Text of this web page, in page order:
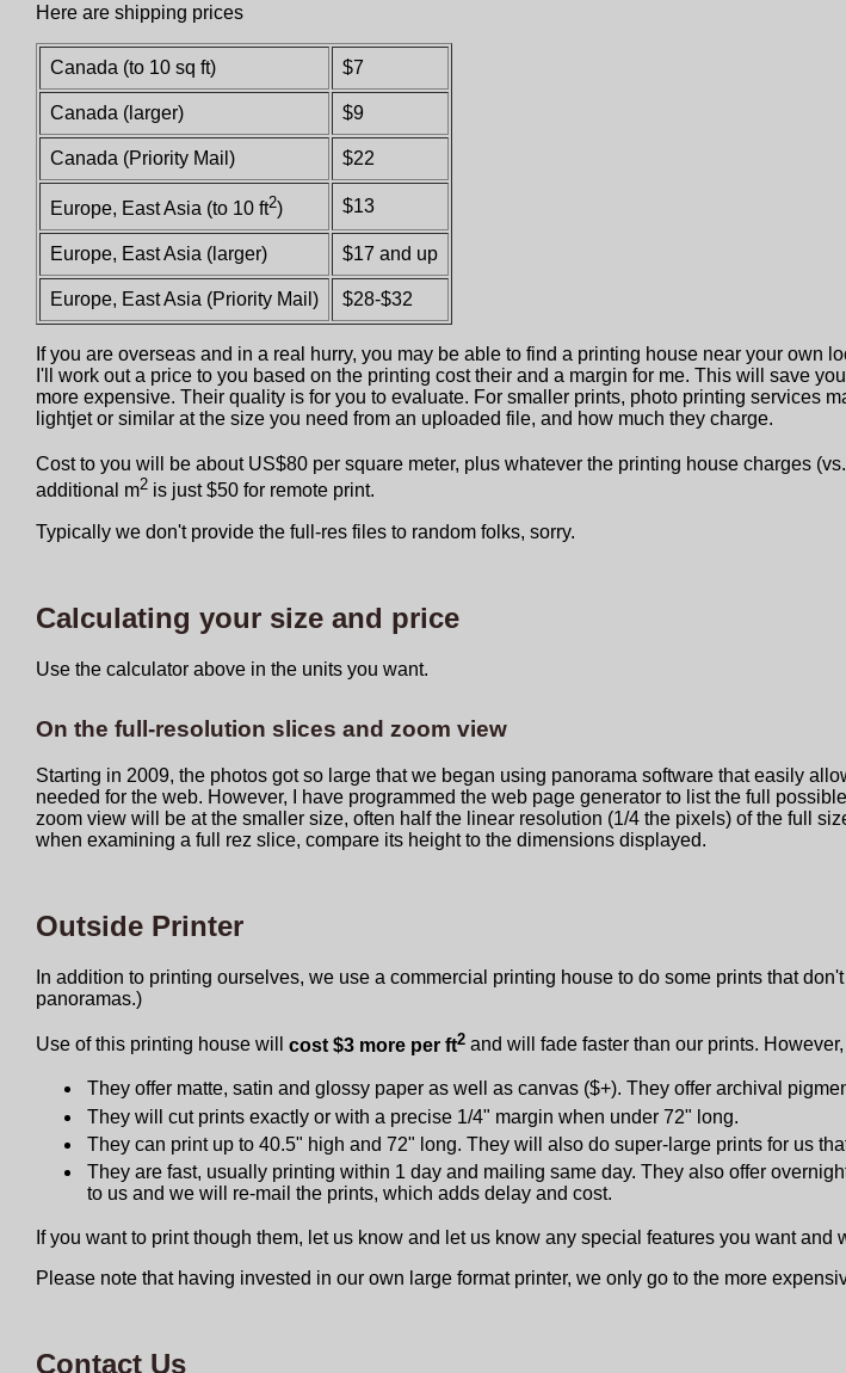
Here are shipping prices
Canada (to 10 sq ft) $7
Canada (larger) $9
Canada (Priority Mail) $22
Europe, East Asia (to 10 ft2) $13
Europe, East Asia (larger) $17 and up
Europe, East Asia (Priority Mail) $28-$32
If you are overseas and in a real hurry, you may be able to find a printing house near your
I'll work out a price to you based on the printing cost their and a margin for me. This will save
more expensive. Their quality is for you to evaluate. For smaller prints, photo printing services
lightjet or similar at the size you need from an uploaded file, and how much they charge.
Cost to you will be about US$80 per square meter, plus whatever the printing house charges
additional m2 is just $50 for remote print.
Typically we don't provide the full-res files to random folks, sorry.
Calculating your size and price
Use the calculator above in the units you want.
On the full-resolution slices and zoom view
Starting in 2009, the photos got so large that we began using panorama software that easily
needed for the web. However, I have programmed the web page generator to list the full
zoom view will be at the smaller size, often half the linear resolution (1/4 the pixels) of the full
when examining a full rez slice, compare its height to the dimensions displayed.
Outside Printer
In addition to printing ourselves, we use a commercial printing house to do some prints that
panoramas.)
Use of this printing house will cost $3 more per ft2 and will fade faster than our prints.
They offer matte, satin and glossy paper as well as canvas ($+). They offer archival
They will cut prints exactly or with a precise 1/4" margin when under 72" long.
They can print up to 40.5" high and 72" long. They will also do super-large prints for us
They are fast, usually printing within 1 day and mailing same day. They also offer
to us and we will re-mail the prints, which adds delay and cost.
If you want to print though them, let us know and let us know any special features you want and
Please note that having invested in our own large format printer, we only go to the more
Contact Us